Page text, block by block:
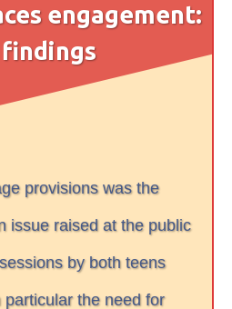
engagement:
findings
provisions was the
issue raised at the public
by both teens
particular the need for